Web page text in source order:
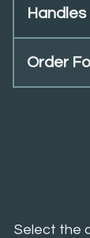
Handles
Order
Select the